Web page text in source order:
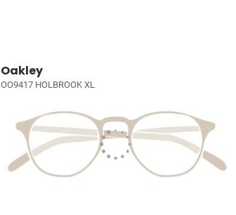
Oakley
OO9417 HOLBROOK XL